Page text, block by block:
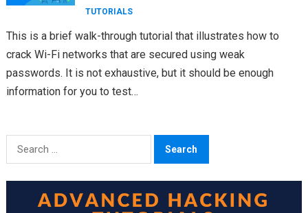
TUTORIALS
This is a brief walk-through tutorial that illustrates how to
crack Wi-Fi networks that are secured using weak
passwords. It is not exhaustive, but it should be enough
information for you to test…
Search
for: